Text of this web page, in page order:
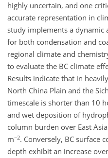
highly uncertain, and one
accurate representation in
study implements a dynamic
for both condensation and
regional climate and
to evaluate the BC climate
Results indicate that in
North China Plain and the
timescale is shorter than 10
and wet deposition of
column burden over East
m−2. Conversely, BC surface
depth exhibit an increase